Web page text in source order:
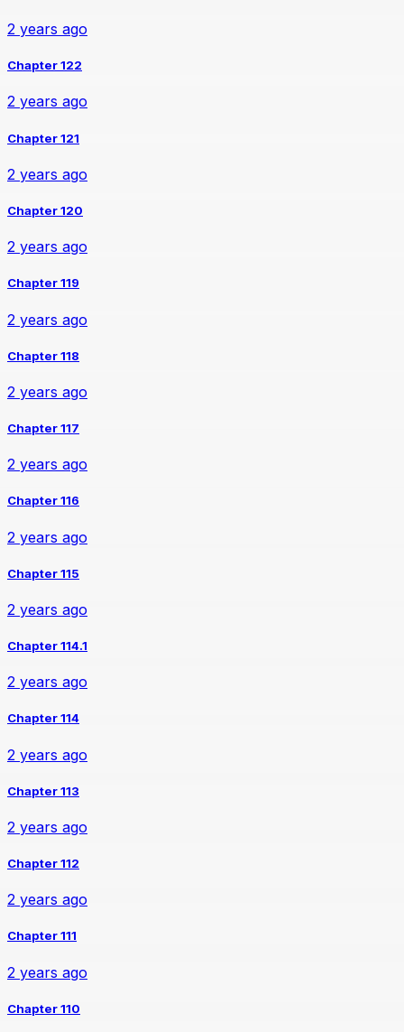
2 years ago
Chapter 122
2 years ago
Chapter 121
2 years ago
Chapter 120
2 years ago
Chapter 119
2 years ago
Chapter 118
2 years ago
Chapter 117
2 years ago
Chapter 116
2 years ago
Chapter 115
2 years ago
Chapter 114.1
2 years ago
Chapter 114
2 years ago
Chapter 113
2 years ago
Chapter 112
2 years ago
Chapter 111
2 years ago
Chapter 110